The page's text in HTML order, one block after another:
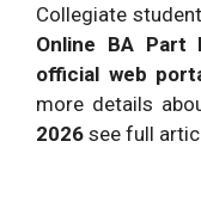
Collegiate
Online BA Part
official web
more details
2026 see full